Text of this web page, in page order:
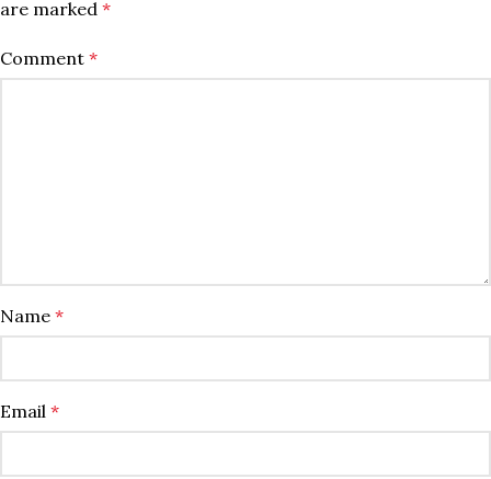
are marked *
Comment *
Name *
Email *